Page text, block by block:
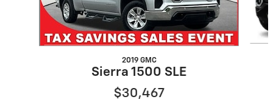
2019 GMC
Sierra 1500 SLE
$30,467